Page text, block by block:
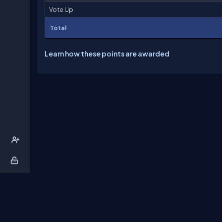
Vote Up
Total
Learn how these points are awarded